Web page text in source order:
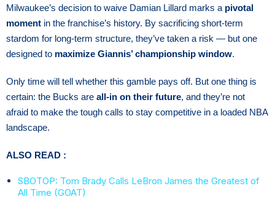
Milwaukee’s decision to waive Damian Lillard marks a pivotal
moment in the franchise’s history. By sacrificing short-term
stardom for long-term structure, they’ve taken a risk — but one
designed to maximize Giannis’ championship window.
Onlу time wіll tеll whеthеr thіѕ gamble pays оff. But one thing is
certain: the Bucks are all-in on their future, and they’re not
afraid to make the tough calls to stay competitive in a loaded NBA
landscape.
ALSO READ :
SBOTOP: Tom Brady Calls LeBron James the Greatest of
All Time (GOAT)